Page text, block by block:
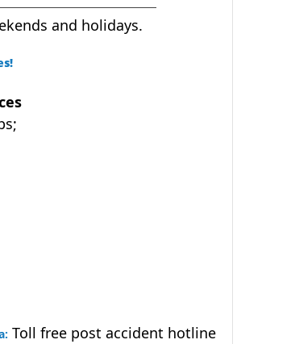
and holidays.
Toll free post accident hotline